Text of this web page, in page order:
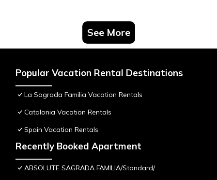
See More
Popular Vacation Rental Destinations
La Sagrada Familia Vacation Rentals
Catalonia Vacation Rentals
Spain Vacation Rentals
Recently Booked Apartment
ABSOLUTE SAGRADA FAMILIA/Standard/